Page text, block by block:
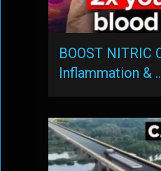
BOOST NITRIC
Inflammation &